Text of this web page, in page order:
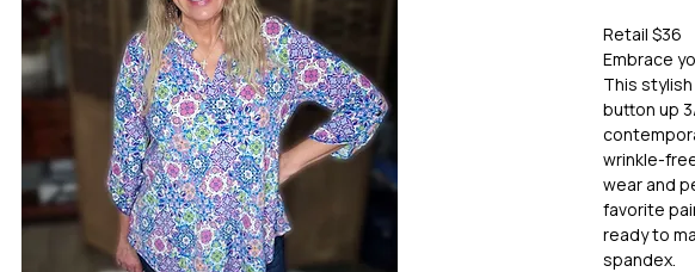
Retail $36
Embrace
This
button up
wrinkle-
wear and
favorite
ready to
spandex.